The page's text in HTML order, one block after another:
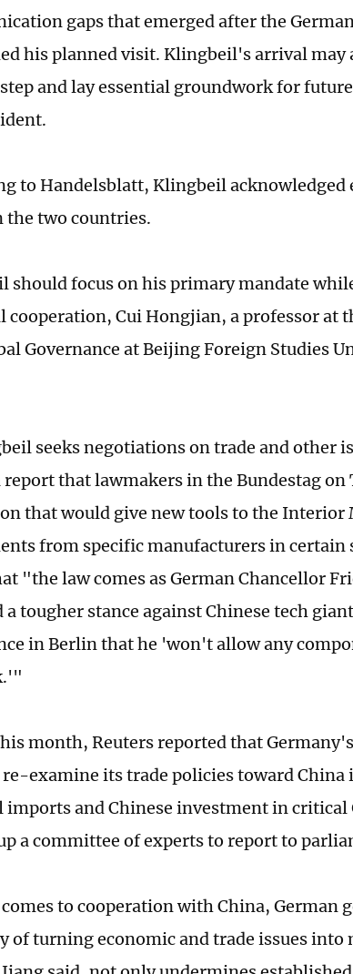
gaps that emerged after the
his planned visit. Klingbeil's arrival may
and lay essential groundwork for
to Handelsblatt, Klingbeil
the two countries.
should focus on his primary mandate
cooperation, Cui Hongjian, a professor at
Governance at Beijing Foreign Studies
seeks negotiations on trade and other
report that lawmakers in the Bundestag on
that would give new tools to the Interior
from specific manufacturers in certain
"the law comes as German Chancellor
a tougher stance against Chinese tech
in Berlin that he 'won't allow any
month, Reuters reported that
examine its trade policies toward China
imports and Chinese investment in
a committee of experts to report to
to cooperation with China, German
of turning economic and trade issues